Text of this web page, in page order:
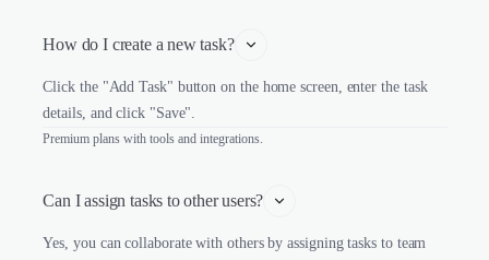
How do I create a new task?
Click the "Add Task" button on the home screen, enter the task
details, and click "Save".
Premium plans with tools and integrations.
Can I assign tasks to other users?
Yes, you can collaborate with others by assigning tasks to team